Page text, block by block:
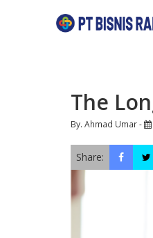
The
By. Ahmad Umar -
Share: